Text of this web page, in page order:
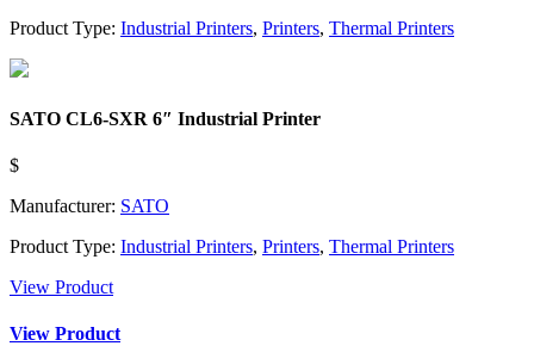
Product Type: Industrial Printers, Printers, Thermal Printers
SATO CL6-SXR 6″ Industrial Printer
$
Manufacturer: SATO
Product Type: Industrial Printers, Printers, Thermal Printers
View Product
View Product